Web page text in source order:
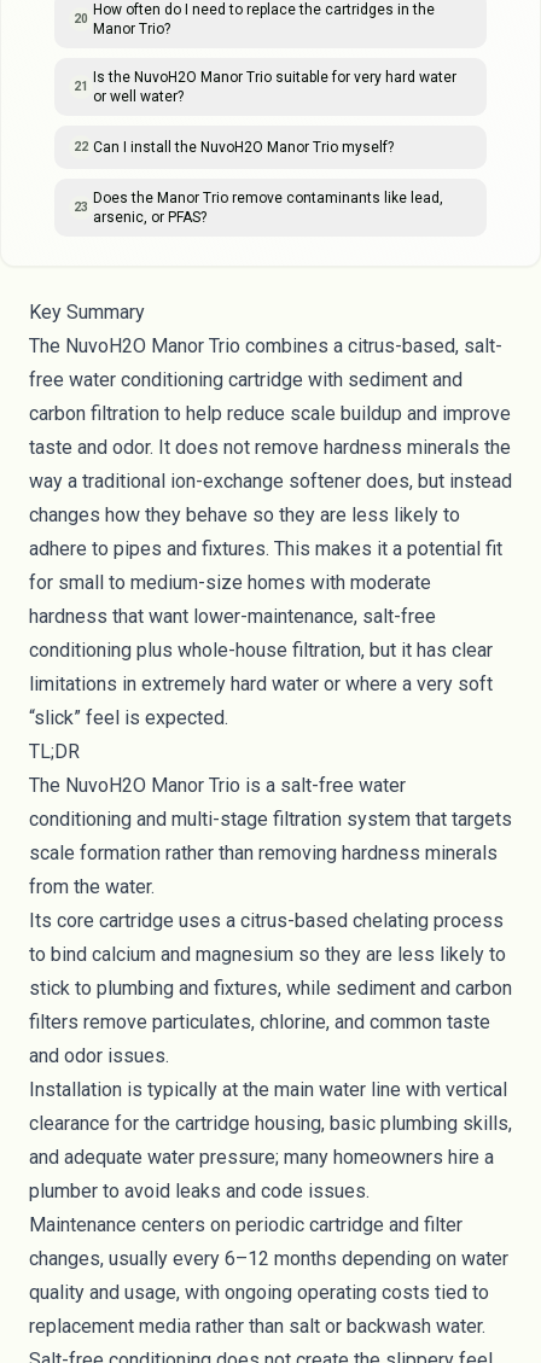
20
How often do I need to replace the cartridges in the
Manor Trio?
21
Is the NuvoH2O Manor Trio suitable for very hard water
or well water?
22 Can I install the NuvoH2O Manor Trio myself?
23
Does the Manor Trio remove contaminants like lead,
arsenic, or PFAS?
Key Summary
The NuvoH2O Manor Trio combines a citrus-based, salt-
free water conditioning cartridge with sediment and
carbon filtration to help reduce scale buildup and improve
taste and odor. It does not remove hardness minerals the
way a traditional ion-exchange softener does, but instead
changes how they behave so they are less likely to
adhere to pipes and fixtures. This makes it a potential fit
for small to medium-size homes with moderate
hardness that want lower-maintenance, salt-free
conditioning plus whole-house filtration, but it has clear
limitations in extremely hard water or where a very soft
“slick” feel is expected.
TL;DR
The NuvoH2O Manor Trio is a salt-free water
conditioning and multi-stage filtration system that targets
scale formation rather than removing hardness minerals
from the water.
Its core cartridge uses a citrus-based chelating process
to bind calcium and magnesium so they are less likely to
stick to plumbing and fixtures, while sediment and carbon
filters remove particulates, chlorine, and common taste
and odor issues.
Installation is typically at the main water line with vertical
clearance for the cartridge housing, basic plumbing skills,
and adequate water pressure; many homeowners hire a
plumber to avoid leaks and code issues.
Maintenance centers on periodic cartridge and filter
changes, usually every 6–12 months depending on water
quality and usage, with ongoing operating costs tied to
replacement media rather than salt or backwash water.